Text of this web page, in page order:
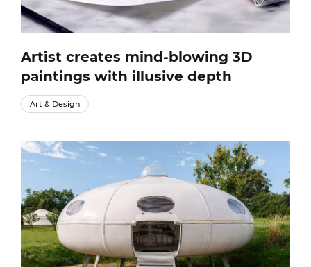
Artist creates mind-blowing 3D
paintings with illusive depth
Art & Design